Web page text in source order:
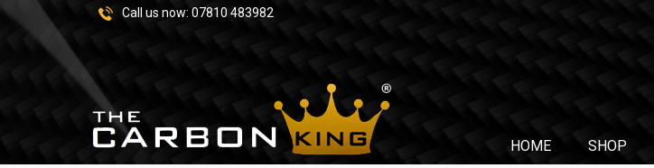
Call us now: 07810 483982
HOME SHOP